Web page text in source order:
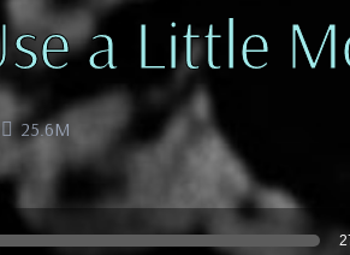
a Little
25.6M